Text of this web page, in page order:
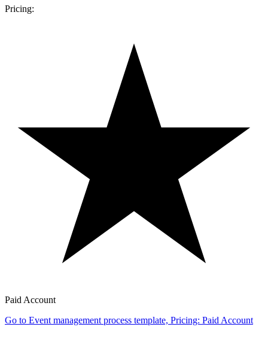
Pricing:
Paid Account
Go to Event management process template, Pricing: Paid Account